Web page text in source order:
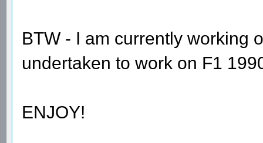
BTW - I am currently working
undertaken to work on F1
ENJOY!